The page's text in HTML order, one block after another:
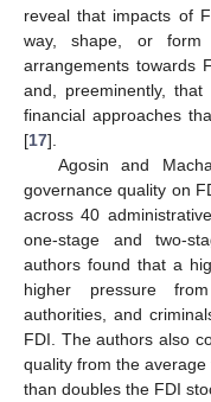
reveal that impacts of
way, shape, or form
arrangements towards
and, preeminently,
financial approaches
[17].
Agosin and
governance quality on
across 40
one-stage and two-
authors found that a
higher pressure
authorities, and
FDI. The authors also
quality from the
than doubles the FDI